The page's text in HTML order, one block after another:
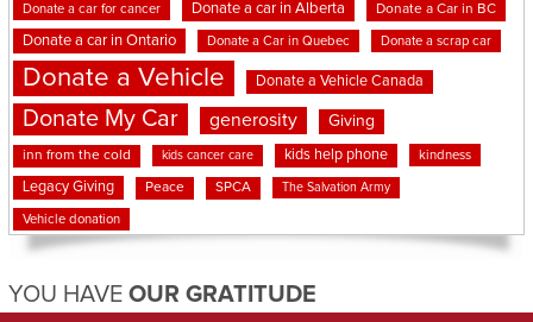
Donate a car for cancer Donate a car in Alberta Donate a Car in BC
Donate a car in Ontario Donate a Car in Quebec Donate a scrap car
Donate a Vehicle Donate a Vehicle Canada
Donate My Car generosity Giving
inn from the cold kids cancer care kids help phone kindness
Legacy Giving Peace SPCA The Salvation Army
Vehicle donation
YOU HAVE OUR GRATITUDE